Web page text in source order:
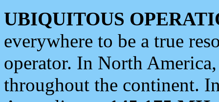
UBIQUITOUS
everywhere to be a true
operator. In North
throughout the continent.